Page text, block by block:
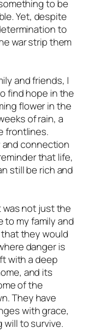
to be
Yet, despite
to
war strip them
and friends, I
find hope in the
flower in the
of rain, a
frontlines.
connection
that life,
still be rich and
was not just the
my family and
they would
danger is
with a deep
and its
of the
They have
with grace,
will to survive.